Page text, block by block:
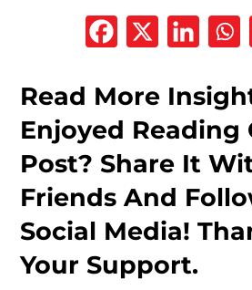
Read More
Enjoyed Reading
Post? Share It
Friends And
Social Media!
Your Support.